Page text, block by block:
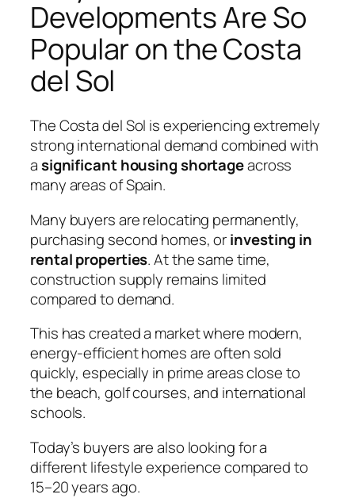
Developments Are So
Popular on the Costa
del Sol
The Costa del Sol is experiencing extremely
strong international demand combined with
asignificant housing shortageacross
many areas of Spain.
Many buyers are relocating permanently,
purchasing second homes, orinvesting in
rental properties. At the same time,
construction supply remains limited
compared to demand.
This has created a market where modern,
energy-efficient homes are often sold
quickly, especially in prime areas close to
the beach, golf courses, and international
schools.
Today’s buyers are also looking for a
different lifestyle experience compared to
15–20 years ago.